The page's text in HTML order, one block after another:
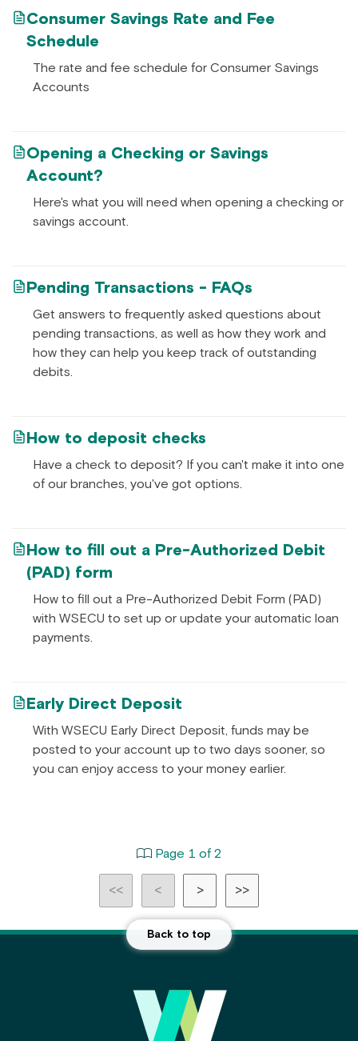
Consumer Savings Rate and Fee
Schedule
The rate and fee schedule for Consumer Savings
Accounts
Opening a Checking or Savings
Account?
Here's what you will need when opening a checking or
savings account.
Pending Transactions - FAQs
Get answers to frequently asked questions about
pending transactions, as well as how they work and
how they can help you keep track of outstanding
debits.
How to deposit checks
Have a check to deposit? If you can't make it into one
of our branches, you've got options.
How to fill out a Pre-Authorized Debit
(PAD) form
How to fill out a Pre-Authorized Debit Form (PAD)
with WSECU to set up or update your automatic loan
payments.
Early Direct Deposit
With WSECU Early Direct Deposit, funds may be
posted to your account up to two days sooner, so
you can enjoy access to your money earlier.
Page 1 of 2
<< < > >>
Back to top